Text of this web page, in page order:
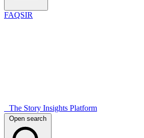
FAQSIR
The Story Insights Platform
Open search